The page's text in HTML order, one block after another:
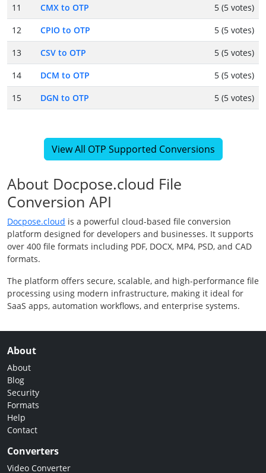
11
CMX to OTP
5 (5 votes)
12
CPIO to OTP
5 (5 votes)
13
CSV to OTP
5 (5 votes)
14
DCM to OTP
5 (5 votes)
15
DGN to OTP 5 (5 votes)
View All OTP Supported Conversions
About Docpose.cloud File
Conversion API
Docpose.cloud is a powerful cloud-based file conversion
platform designed for developers and businesses. It supports
over 400 file formats including PDF, DOCX, MP4, PSD, and CAD
formats.
The platform offers secure, scalable, and high-performance file
processing using modern infrastructure, making it ideal for
SaaS apps, automation workflows, and enterprise systems.
About
About
Blog
Security
Formats
Help
Contact
Converters
Video Converter